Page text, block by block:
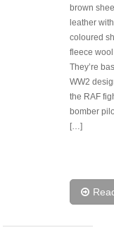
brown
leather
coloured
fleece
They’re
WW2
the RAF
bomber
[…]